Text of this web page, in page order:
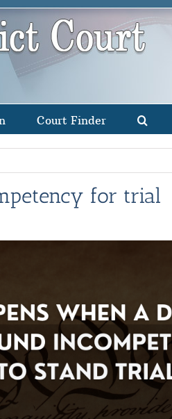
Court Finder
for trial